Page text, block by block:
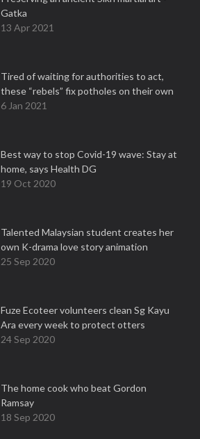
Gatka
13 Apr 2021
Tired of waiting for authorities to act,
these “rebels” fix potholes on their own
6 Jan 2021
Best way to stop Covid-19 wave: Stay at
home, says Health DG
19 Oct 2020
Talented Malaysian student creates her
own K-drama love story animation
25 Sep 2020
Fuze Ecoteer volunteers clean Sg Kayu
Ara every week to protect otters
24 Sep 2020
The home cook who beat Gordon
Ramsay
18 Sep 2020